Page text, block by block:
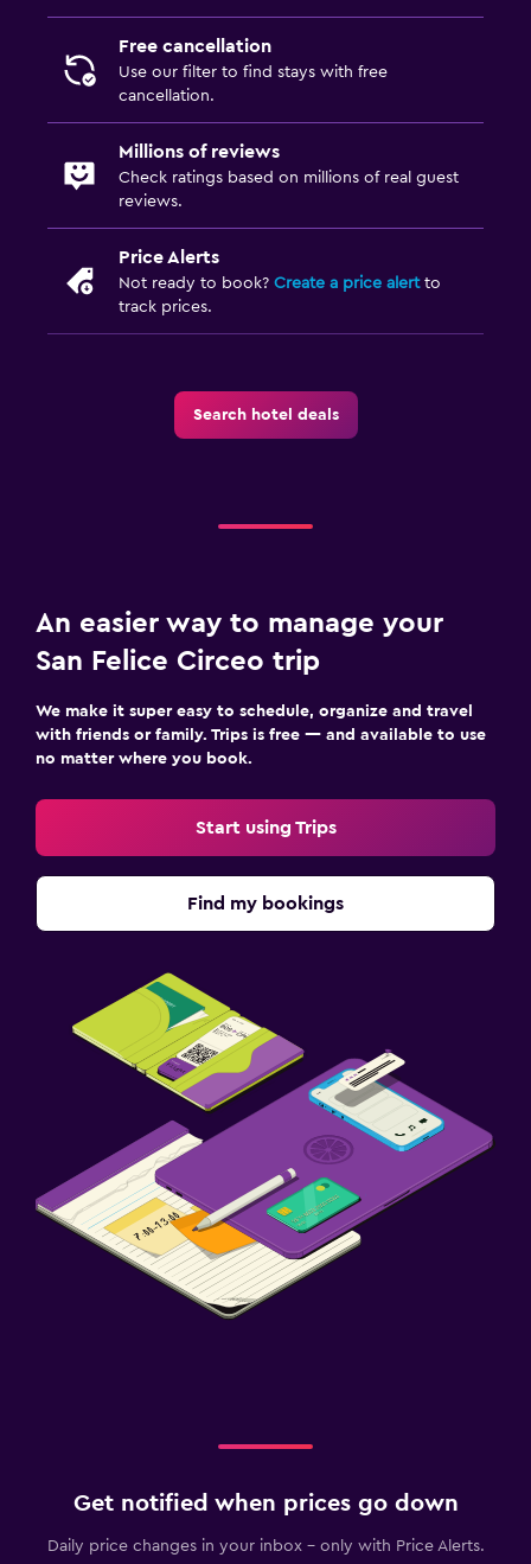
Massage
Free cancellation
Use our filter to find stays with free
cancellation.
Millions of reviews
Check ratings based on millions of real guest
reviews.
Price Alerts
Not ready to book? Create a price alertto
track prices.
Search hotel deals
An easier way to manage your
San Felice Circeo trip
We make it super easy to schedule, organize and travel
with friends or family. Trips is free — and available to use
no matter where you book.
Start using Trips
Find my bookings
Get notified when prices go down
Daily price changes in your inbox - only with Price Alerts.